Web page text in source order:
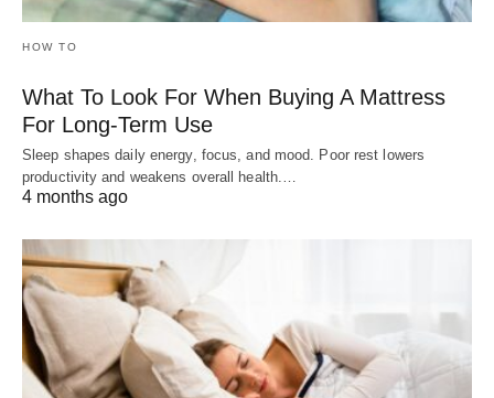
HOW TO
What To Look For When Buying A Mattress
For Long-Term Use
Sleep shapes daily energy, focus, and mood. Poor rest lowers
productivity and weakens overall health.…
4 months ago